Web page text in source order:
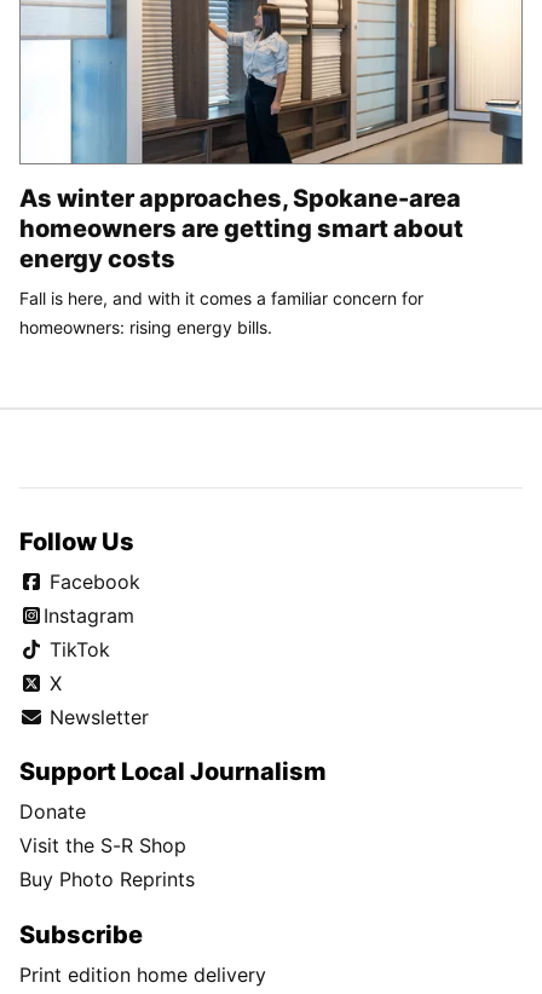
As winter approaches, Spokane-area
homeowners are getting smart about
energy costs
Fall is here, and with it comes a familiar concern for
homeowners: rising energy bills.
Follow Us
Facebook
Instagram
TikTok
X
Newsletter
Support Local Journalism
Donate
Visit the S-R Shop
Buy Photo Reprints
Subscribe
Print edition home delivery